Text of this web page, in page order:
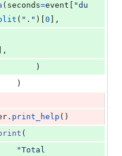
( seconds=event
"du
( "." )[ 0 ],
],
                    )
                )
. print_help ()
(
"Total